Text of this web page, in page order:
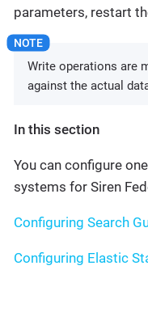
parameters, restart
Write operations are
against the actual
In this section
You can configure
systems for Siren
Configuring Search
Configuring Elastic